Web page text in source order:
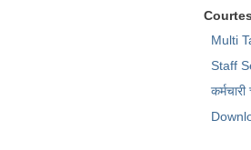
Multi
Staff